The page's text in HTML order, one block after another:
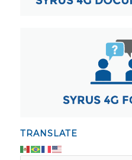
TRANSLATE